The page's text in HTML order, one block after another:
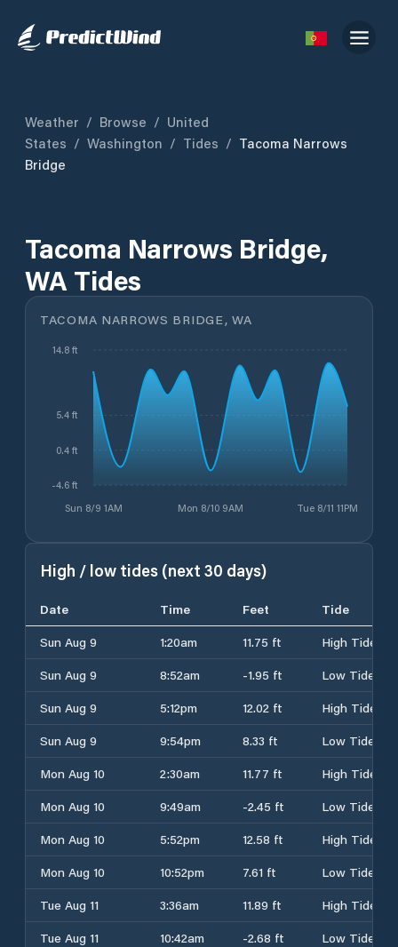
Weather / Browse / United
States / Washington / Tides / Tacoma Narrows
Bridge
Tacoma Narrows Bridge,
WA Tides
TACOMA NARROWS BRIDGE, WA
Sun 8/9 1AM Mon 8/10 9AM Tue 8/11 11PM
-4.6 ft
0.4 ft
5.4 ft
14.8 ft
High / low tides (next 30 days)
Date Time Feet
Tide
Sun Aug 9
1:20am 11.75 ft
High Tide
Sun Aug 9
8:52am -1.95 ft
Low Tide
Sun Aug 9
5:12pm 12.02 ft
High Tide
Sun Aug 9
9:54pm 8.33 ft
Low Tide
Mon Aug 10
2:30am 11.77 ft
High Tide
Mon Aug 10
9:49am -2.45 ft
Low Tide
Mon Aug 10
5:52pm 12.58 ft
High Tide
Mon Aug 10
10:52pm 7.61 ft
Low Tide
Tue Aug 11
3:36am 11.89 ft
High Tide
Tue Aug 11
10:42am -2.68 ft
Low Tide